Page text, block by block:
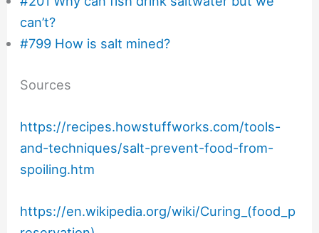
can’t?
#799 How is salt mined?
Sources
https://recipes.howstuffworks.com/tools-
and-techniques/salt-prevent-food-from-
spoiling.htm
https://en.wikipedia.org/wiki/Curing_(food_p